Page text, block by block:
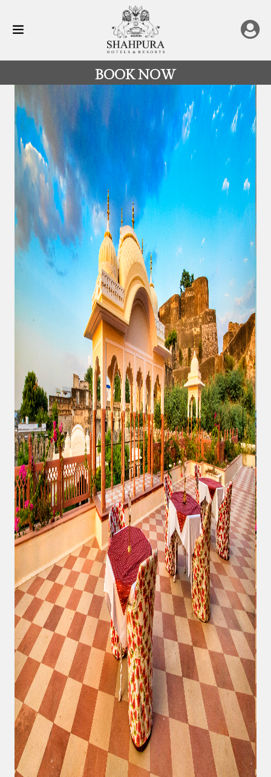
BOOK NOW
All
Destinations
Rajasthan
Resorts
Restaurants
Experience
Shahpura
Family
History
Conservation
By Shahpura
Brand
Association
Covid-
19
Update
Careers
Contact
Privacy
Policy
Terms And
Conditions
Return
Policy